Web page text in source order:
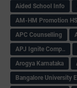
Aided School Info
AM-HM Promotion HS
APC Counselling
APJ Ignite Comp..
Arogya Karnataka
Bangalore University